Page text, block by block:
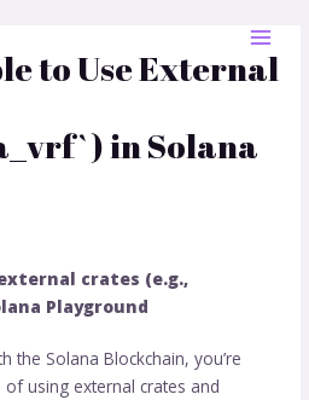
to Use External
in Solana
crates (e.g.,
Playground
the Solana Blockchain, you’re
using external crates and